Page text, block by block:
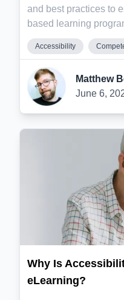
and best practices to
based learning
Accessibility
Matthew
June 6,
Why Is
eLearning?